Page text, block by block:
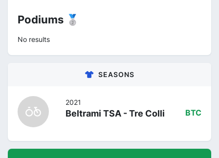
Podiums 🥈
No results
SEASONS
2021
Beltrami TSA - Tre Colli BTC